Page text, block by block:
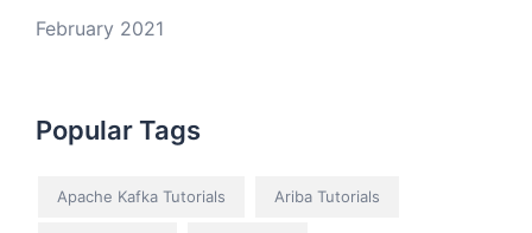
February 2021
Popular Tags
Apache Kafka Tutorials Ariba Tutorials